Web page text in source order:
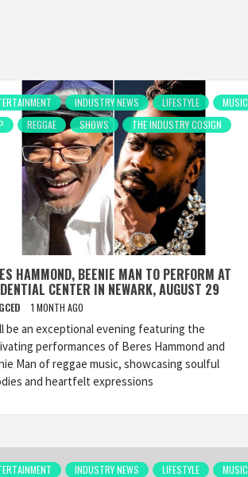
INDUSTRY NEWS LIFESTYLE
MUSIC
REGGAE SHOWS THE INDUSTRY COSIGN
HAMMOND, BEENIE MAN TO PERFORM AT
CENTER IN NEWARK, AUGUST 29
1 MONTH AGO
be an exceptional evening featuring the
performances of Beres Hammond and
Man of reggae music, showcasing soulful
and heartfelt expressions
INDUSTRY NEWS LIFESTYLE
MUSIC